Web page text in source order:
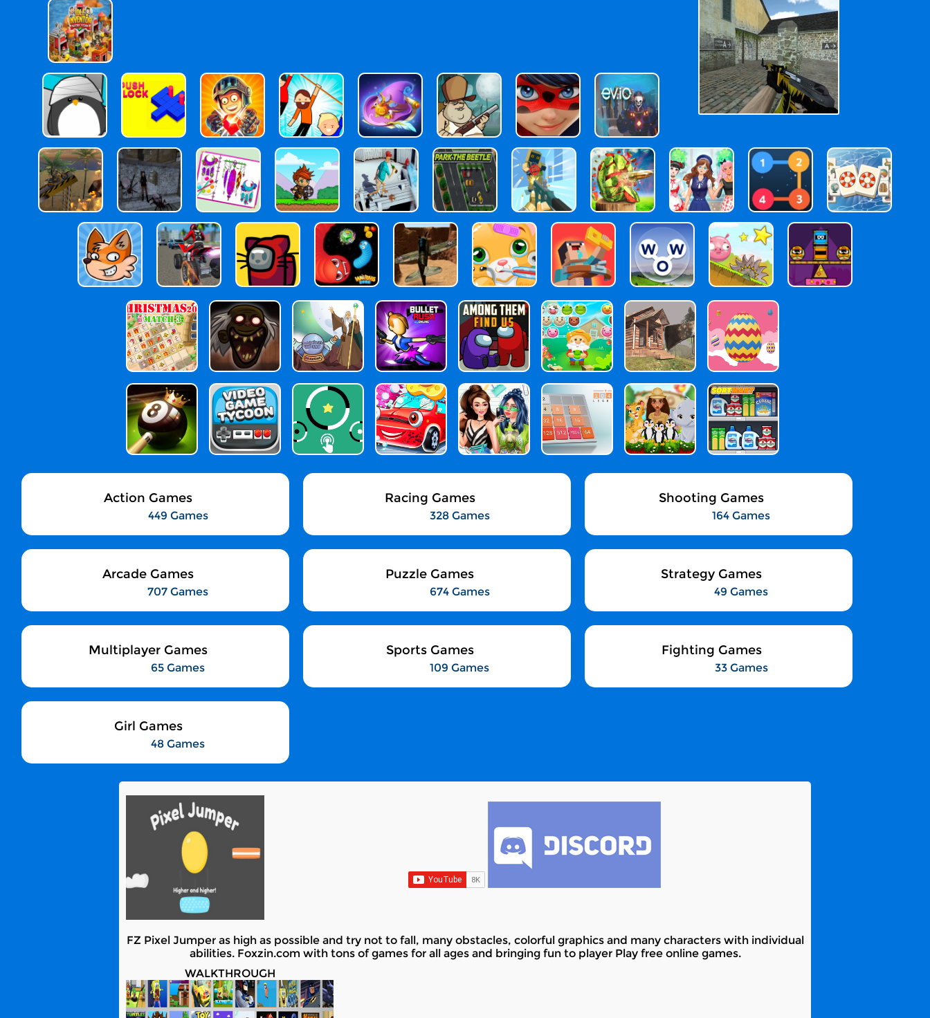
Action Games
449 Games
Racing Games
328 Games
Shooting Games
164 Games
Arcade Games
707 Games
Puzzle Games
674 Games
Strategy Games
49 Games
Multiplayer Games
65 Games
Sports Games
109 Games
Fighting Games
33 Games
Girl Games
48 Games
FZ Pixel Jumper as high as possible and try not to fall, many obstacles, colorful graphics and many characters with individual
abilities. Foxzin.com with tons of games for all ages and bringing fun to player Play free online games.
WALKTHROUGH